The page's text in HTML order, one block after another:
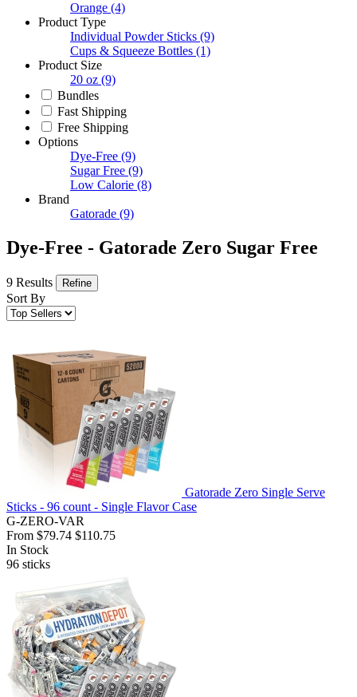
Orange (4)
Product Type
Individual Powder Sticks (9)
Cups & Squeeze Bottles (1)
Product Size
20 oz (9)
Bundles
Fast Shipping
Free Shipping
Options
Dye-Free (9)
Sugar Free (9)
Low Calorie (8)
Brand
Gatorade (9)
Dye-Free - Gatorade Zero Sugar Free
9 Results Refine
Sort By
Gatorade Zero Single Serve
Sticks - 96 count - Single Flavor Case
G-ZERO-VAR
From $79.74 $110.75
In Stock
96 sticks